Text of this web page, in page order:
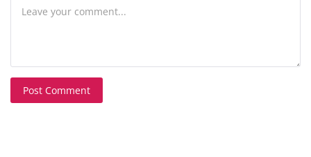
Post Comment